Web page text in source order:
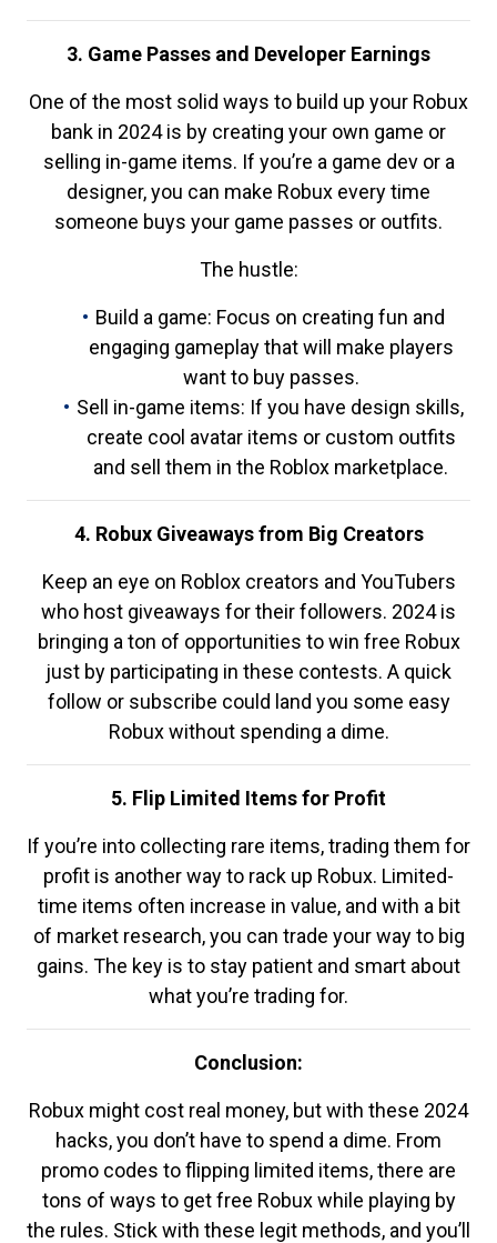
3. Game Passes and Developer Earnings
One of the most solid ways to build up your Robux
bank in 2024 is by creating your own game or
selling in-game items. If you’re a game dev or a
designer, you can make Robux every time
someone buys your game passes or outfits.
The hustle:
Build a game: Focus on creating fun and
engaging gameplay that will make players
want to buy passes.
Sell in-game items: If you have design skills,
create cool avatar items or custom outfits
and sell them in the Roblox marketplace.
4. Robux Giveaways from Big Creators
Keep an eye on Roblox creators and YouTubers
who host giveaways for their followers. 2024 is
bringing a ton of opportunities to win free Robux
just by participating in these contests. A quick
follow or subscribe could land you some easy
Robux without spending a dime.
5. Flip Limited Items for Profit
If you’re into collecting rare items, trading them for
profit is another way to rack up Robux. Limited-
time items often increase in value, and with a bit
of market research, you can trade your way to big
gains. The key is to stay patient and smart about
what you’re trading for.
Conclusion:
Robux might cost real money, but with these 2024
hacks, you don’t have to spend a dime. From
promo codes to flipping limited items, there are
tons of ways to get free Robux while playing by
the rules. Stick with these legit methods, and you’ll